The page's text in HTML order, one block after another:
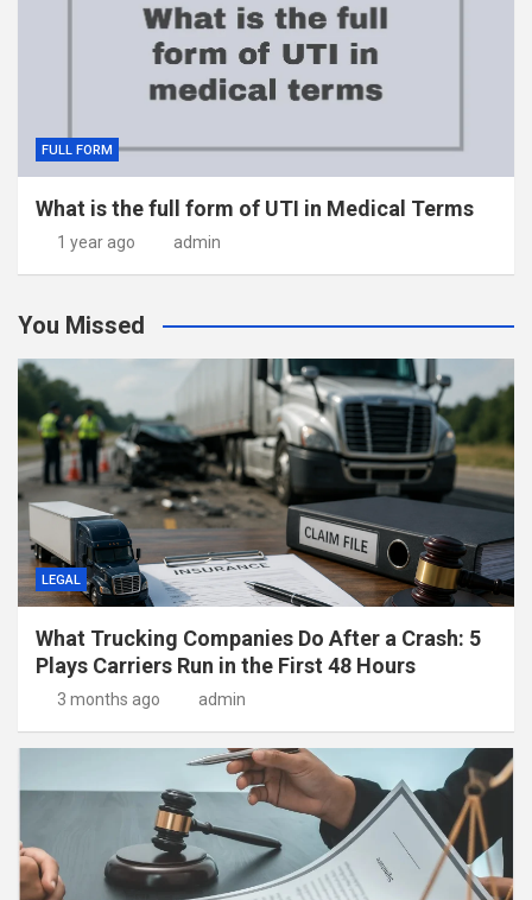
FULL FORM
What is the full form of UTI in Medical Terms
1 year ago admin
You Missed
LEGAL
What Trucking Companies Do After a Crash: 5
Plays Carriers Run in the First 48 Hours
3 months ago admin